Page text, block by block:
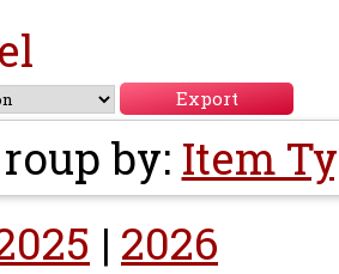
by: Item
| 2026